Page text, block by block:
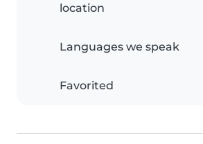
location
Languages we speak
Favorited